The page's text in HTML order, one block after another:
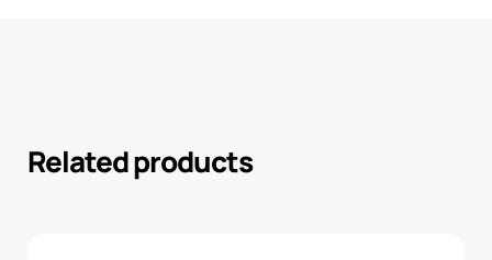
Related products